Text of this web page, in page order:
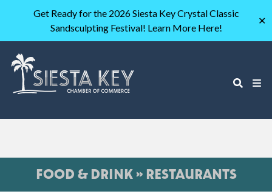
Get Ready for the 2026 Siesta Key Crystal Classic
Sandsculpting Festival! Learn More Here!
✕
FOOD & DRINK » RESTAURANTS